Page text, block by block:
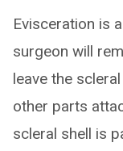
Evisceration is
surgeon will
leave the
other parts
scleral shell is